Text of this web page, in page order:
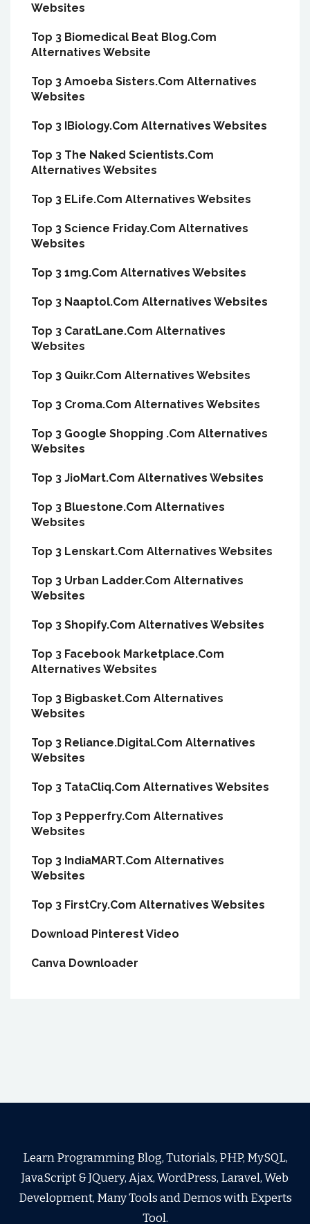
Websites
Top 3 Biomedical Beat Blog.Com
Alternatives Website
Top 3 Amoeba Sisters.Com Alternatives
Websites
Top 3 IBiology.Com Alternatives Websites
Top 3 The Naked Scientists.Com
Alternatives Websites
Top 3 ELife.Com Alternatives Websites
Top 3 Science Friday.Com Alternatives
Websites
Top 3 1mg.Com Alternatives Websites
Top 3 Naaptol.Com Alternatives Websites
Top 3 CaratLane.Com Alternatives
Websites
Top 3 Quikr.Com Alternatives Websites
Top 3 Croma.Com Alternatives Websites
Top 3 Google Shopping .Com Alternatives
Websites
Top 3 JioMart.Com Alternatives Websites
Top 3 Bluestone.Com Alternatives
Websites
Top 3 Lenskart.Com Alternatives Websites
Top 3 Urban Ladder.Com Alternatives
Websites
Top 3 Shopify.Com Alternatives Websites
Top 3 Facebook Marketplace.Com
Alternatives Websites
Top 3 Bigbasket.Com Alternatives
Websites
Top 3 Reliance.Digital.Com Alternatives
Websites
Top 3 TataCliq.Com Alternatives Websites
Top 3 Pepperfry.Com Alternatives
Websites
Top 3 IndiaMART.Com Alternatives
Websites
Top 3 FirstCry.Com Alternatives Websites
Download Pinterest Video
Canva Downloader
Learn Programming Blog, Tutorials, PHP, MySQL,
JavaScript & JQuery, Ajax, WordPress, Laravel, Web
Development, Many Tools and Demos with Experts
Tool.